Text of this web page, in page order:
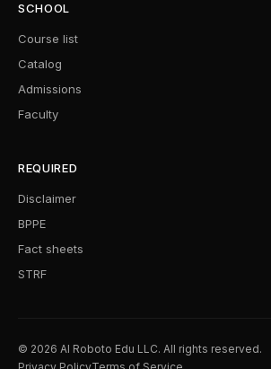
SCHOOL
Course list
Catalog
Admissions
Faculty
REQUIRED
Disclaimer
BPPE
Fact sheets
STRF
© 2026 AI Roboto Edu LLC. All rights reserved.